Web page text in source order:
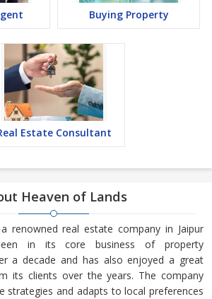
Buying Property
Estate Consultant
Heaven of Lands
renowned real estate company in Jaipur
in its core business of property
a decade and has also enjoyed a great
its clients over the years. The company
strategies and adapts to local preferences